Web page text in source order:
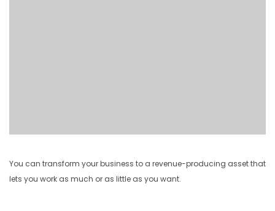
You can transform your business to a revenue-producing asset that
lets you work as much or as little as you want.